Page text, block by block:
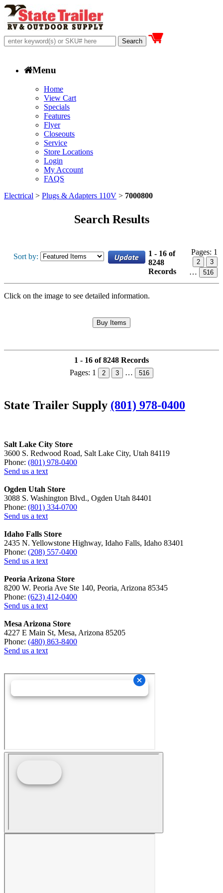
Menu
Home
View Cart
Specials
Features
Flyer
Closeouts
Service
Store Locations
Login
My Account
FAQS
Electrical > Plugs & Adapters 110V > 7000800
Search Results
Sort by:
1 - 16 of
8248
Records
Pages: 1
2 3
… 516
Click on the image to see detailed information.
1 - 16 of 8248 Records
Pages: 1 2 3 … 516
State Trailer Supply (801) 978-0400
Salt Lake City Store
3600 S. Redwood Road, Salt Lake City, Utah 84119
Phone: (801) 978-0400
Send us a text
Ogden Utah Store
3088 S. Washington Blvd., Ogden Utah 84401
Phone: (801) 334-0700
Send us a text
Idaho Falls Store
2435 N. Yellowstone Highway, Idaho Falls, Idaho 83401
Phone: (208) 557-0400
Send us a text
Peoria Arizona Store
8200 W. Peoria Ave Ste 140, Peoria, Arizona 85345
Phone: (623) 412-0400
Send us a text
Mesa Arizona Store
4227 E Main St, Mesa, Arizona 85205
Phone: (480) 863-8400
Send us a text